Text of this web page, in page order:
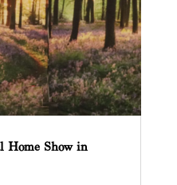
Home Show in